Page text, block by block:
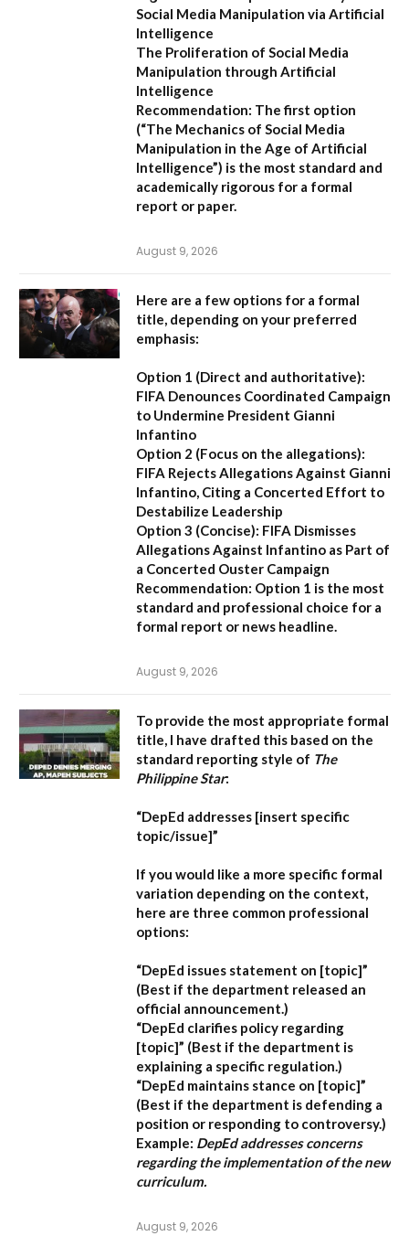
Social Media Manipulation via Artificial
Intelligence
The Proliferation of Social Media
Manipulation through Artificial
Intelligence
Recommendation: The first option
(“The Mechanics of Social Media
Manipulation in the Age of Artificial
Intelligence”) is the most standard and
academically rigorous for a formal
report or paper.
August 9, 2026
Here are a few options for a formal
title, depending on your preferred
emphasis:
Option 1 (Direct and authoritative):
FIFA Denounces Coordinated Campaign
to Undermine President Gianni
Infantino
Option 2 (Focus on the allegations):
FIFA Rejects Allegations Against Gianni
Infantino, Citing a Concerted Effort to
Destabilize Leadership
Option 3 (Concise): FIFA Dismisses
Allegations Against Infantino as Part of
a Concerted Ouster Campaign
Recommendation: Option 1 is the most
standard and professional choice for a
formal report or news headline.
August 9, 2026
To provide the most appropriate formal
title, I have drafted this based on the
standard reporting style of The
Philippine Star:
“DepEd addresses [insert specific
topic/issue]”
If you would like a more specific formal
variation depending on the context,
here are three common professional
options:
“DepEd issues statement on [topic]”
(Best if the department released an
official announcement.)
“DepEd clarifies policy regarding
[topic]” (Best if the department is
explaining a specific regulation.)
“DepEd maintains stance on [topic]”
(Best if the department is defending a
position or responding to controversy.)
Example: DepEd addresses concerns
regarding the implementation of the new
curriculum.
August 9, 2026